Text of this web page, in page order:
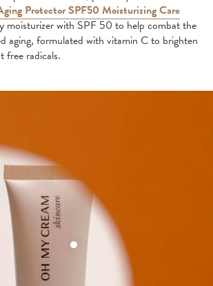
Protector SPF50 Moisturizing Care
moisturizer with SPF 50 to help combat the
aging, formulated with vitamin C to brighten
free radicals.